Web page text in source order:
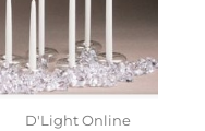
D'Light Online